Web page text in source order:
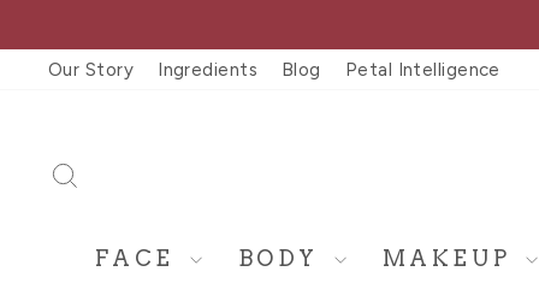
to
contentOur Story Ingredients Blog Petal Intelligence
FACE BODY MAKEUP